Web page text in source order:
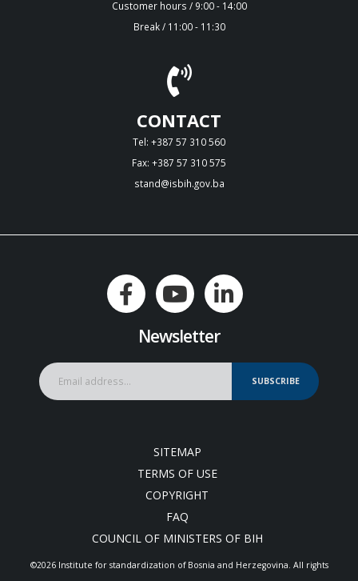
Customer hours / 9:00 - 14:00
Break / 11:00 - 11:30
CONTACT
Tel: +387 57 310 560
Fax: +387 57 310 575
stand@isbih.gov.ba
Newsletter
SUBSCRIBE
SITEMAP
TERMS OF USE
COPYRIGHT
FAQ
COUNCIL OF MINISTERS OF BIH
©2026 Institute for standardization of Bosnia and Herzegovina. Аll rights